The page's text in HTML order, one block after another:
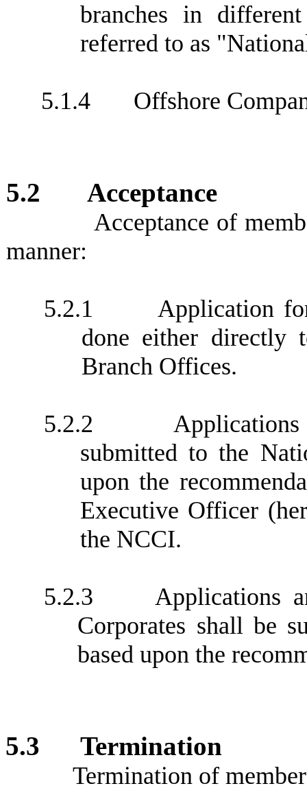
branches in
referred to as
5.1.4 Offshore
5.2 Acceptance
Acceptance of
manner:
5.2.1
Application
done either directly
Branch Offices.
5.2.2
submitted to the
upon the
Executive Officer
the NCCI.
5.2.3
Applications
Corporates shall be
based upon the
5.3 Termination
Termination of